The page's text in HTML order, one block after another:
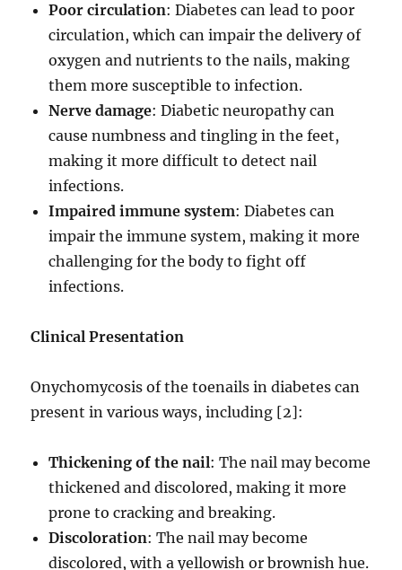
Poor circulation: Diabetes can lead to poor
circulation, which can impair the delivery of
oxygen and nutrients to the nails, making
them more susceptible to infection.
Nerve damage: Diabetic neuropathy can
cause numbness and tingling in the feet,
making it more difficult to detect nail
infections.
Impaired immune system: Diabetes can
impair the immune system, making it more
challenging for the body to fight off
infections.
Clinical Presentation
Onychomycosis of the toenails in diabetes can
present in various ways, including [2]:
Thickening of the nail: The nail may become
thickened and discolored, making it more
prone to cracking and breaking.
Discoloration: The nail may become
discolored, with a yellowish or brownish hue.